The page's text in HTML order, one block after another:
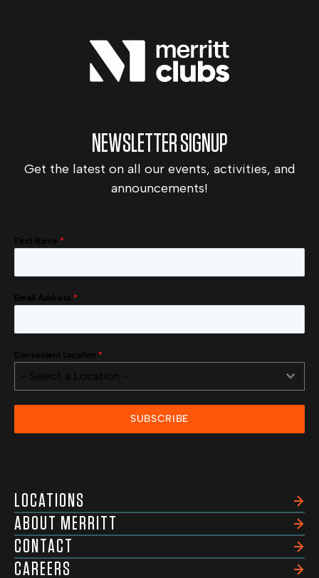
NEWSLETTER SIGNUP
Get the latest on all our events, activities, and
announcements!
First Name *
Email Address *
Convenient Location *
- Select a Location -
SUBSCRIBE
LOCATIONS
ABOUT MERRITT
CONTACT
CAREERS